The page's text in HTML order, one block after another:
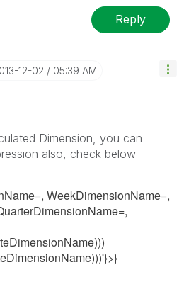
Reply
12-02 05:39 AM
Dimension, you can
also, check below
WeekDimensionName=,